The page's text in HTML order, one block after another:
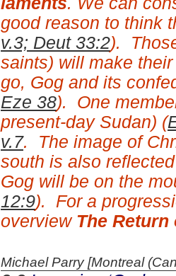
good reason to think
v.3; Deut 33:2).
saints) will make
go, Gog and its
Eze 38). One
present-day Sudan) (
v.7. The image of
south is also
Gog will be on the
12:9). For a
overview The
Michael Parry [Montreal